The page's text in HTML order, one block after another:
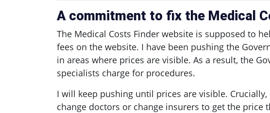
A commitment to fix the Medical
The Medical Costs Finder website is supposed to
fees on the website. I have been pushing the
in areas where prices are visible. As a result, the
specialists charge for procedures.
I will keep pushing until prices are visible.
change doctors or change insurers to get the price